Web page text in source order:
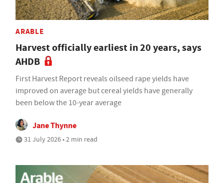
ARABLE
Harvest officially earliest in 20 years, says
AHDB
First Harvest Report reveals oilseed rape yields have
improved on average but cereal yields have generally
been below the 10-year average
Jane Thynne
31 July 2026 • 2 min read